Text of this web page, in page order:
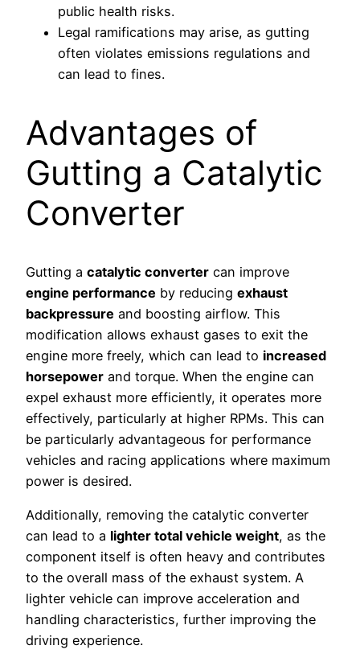
public health risks.
Legal ramifications may arise, as gutting
often violates emissions regulations and
can lead to fines.
Advantages of
Gutting a Catalytic
Converter
Gutting a catalytic converter can improve
engine performance by reducing exhaust
backpressure and boosting airflow. This
modification allows exhaust gases to exit the
engine more freely, which can lead to increased
horsepower and torque. When the engine can
expel exhaust more efficiently, it operates more
effectively, particularly at higher RPMs. This can
be particularly advantageous for performance
vehicles and racing applications where maximum
power is desired.
Additionally, removing the catalytic converter
can lead to a lighter total vehicle weight, as the
component itself is often heavy and contributes
to the overall mass of the exhaust system. A
lighter vehicle can improve acceleration and
handling characteristics, further improving the
driving experience.